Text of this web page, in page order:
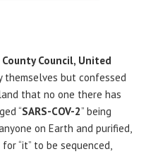
Council, United
but confessed
that no one there has
“SARS-COV-2” being
on Earth and purified,
“it” to be sequenced,